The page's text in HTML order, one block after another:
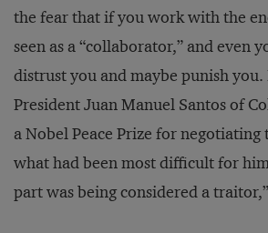
the fear that if you work with the
seen as a “collaborator,” and even
distrust you and maybe punish you.
President Juan Manuel Santos of
a Nobel Peace Prize for negotiating
what had been most difficult for
part was being considered a